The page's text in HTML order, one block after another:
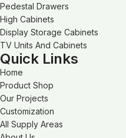
Pedestal Drawers
High Cabinets
Display Storage Cabinets
TV Units And Cabinets
Quick Links
Home
Product Shop
Our Projects
Customization
All Supply Areas